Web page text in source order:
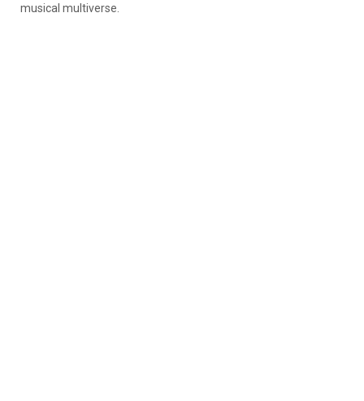
musical multiverse.